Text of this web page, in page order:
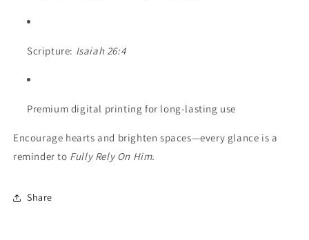
Scripture: Isaiah 26:4
Premium digital printing for long-lasting use
Encourage hearts and brighten spaces—every glance is a
reminder to Fully Rely On Him.
Share